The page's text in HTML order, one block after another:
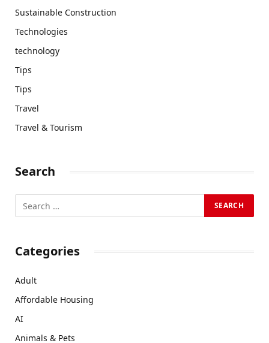
Sustainable Construction
Technologies
technology
Tips
Tips
Travel
Travel & Tourism
Search
Categories
Adult
Affordable Housing
AI
Animals & Pets